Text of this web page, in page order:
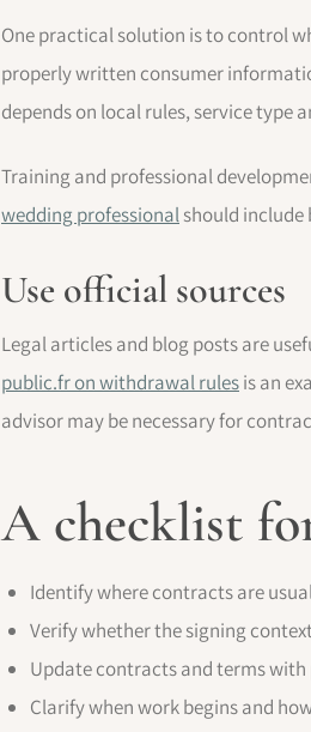
One practical solution is to control
properly written consumer
depends on local rules, service type
Training and professional
wedding professionalshould include
Use official sources
Legal articles and blog posts are
public.fr on withdrawal rulesis an
advisor may be necessary for
A checklist
Identify where contracts are
Verify whether the signing
Update contracts and terms
Clarify when work begins and